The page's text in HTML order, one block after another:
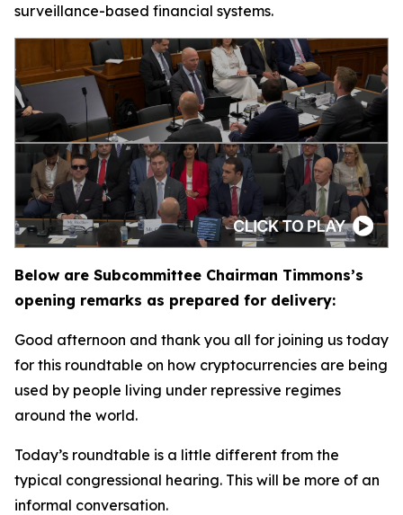
surveillance-based financial systems.
Below are Subcommittee Chairman Timmons’s
opening remarks as prepared for delivery:
Good afternoon and thank you all for joining us today
for this roundtable on how cryptocurrencies are being
used by people living under repressive regimes
around the world.
Today’s roundtable is a little different from the
typical congressional hearing. This will be more of an
informal conversation.